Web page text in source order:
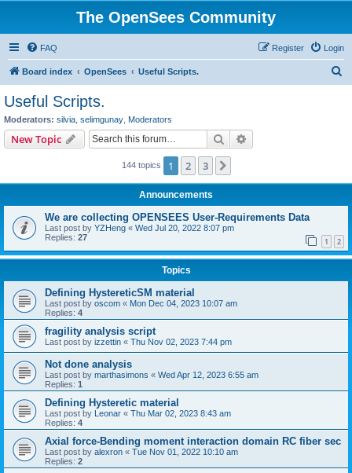
The OpenSees Community
FAQ Login
Register
Board index OpenSees Useful Scripts.
Useful Scripts.
Moderators: silvia selimgunay Moderators
New Topic Search
144 topics 1 2 3
Announcements
We are collecting OPENSEES User-Requirements Data
Last post by YZHeng « Wed Jul 20, 2022 8:07 pm
Replies: 27 1 2
Topics
Defining HystereticSM material
Last post by oscom « Mon Dec 04, 2023 10:07 am
Replies: 4
fragility analysis script
Last post by izzettin « Thu Nov 02, 2023 7:44 pm
Not done analysis
Last post by marthasimons « Wed Apr 12, 2023 6:55 am
Replies: 1
Defining Hysteretic material
Last post by Leonar « Thu Mar 02, 2023 8:43 am
Replies: 4
Axial force-Bending moment interaction domain RC fiber sec
Last post by alexron « Tue Nov 01, 2022 10:10 am
Replies: 2